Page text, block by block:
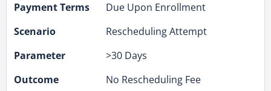
Due Upon Enrollment
Rescheduling Attempt
>30 Days
No Rescheduling Fee